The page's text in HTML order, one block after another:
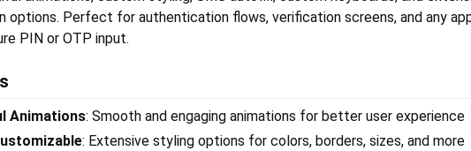
options. Perfect for authentication flows, verification screens, and any
PIN or OTP input.
Animations: Smooth and engaging animations for better user experience
: Extensive styling options for colors, borders, sizes, and more